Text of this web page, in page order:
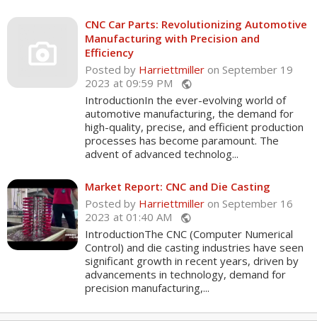
CNC Car Parts: Revolutionizing Automotive
Manufacturing with Precision and
Efficiency
Posted by Harriettmiller on September 19
2023 at 09:59 PM public
IntroductionIn the ever-evolving world of
automotive manufacturing, the demand for
high-quality, precise, and efficient production
processes has become paramount. The
advent of advanced technolog...
Market Report: CNC and Die Casting
Posted by Harriettmiller on September 16
2023 at 01:40 AM public
IntroductionThe CNC (Computer Numerical
Control) and die casting industries have seen
significant growth in recent years, driven by
advancements in technology, demand for
precision manufacturing,...